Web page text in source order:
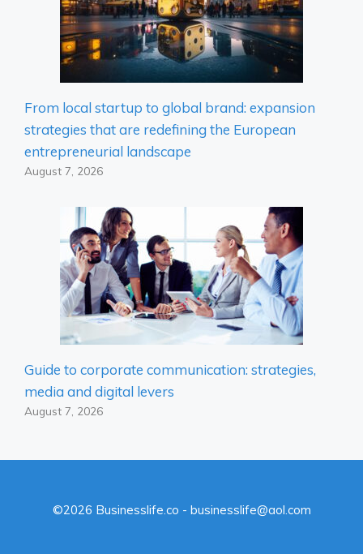
From local startup to global brand: expansion
strategies that are redefining the European
entrepreneurial landscape
August 7, 2026
Guide to corporate communication: strategies,
media and digital levers
August 7, 2026
©2026 Businesslife.co - businesslife@aol.com